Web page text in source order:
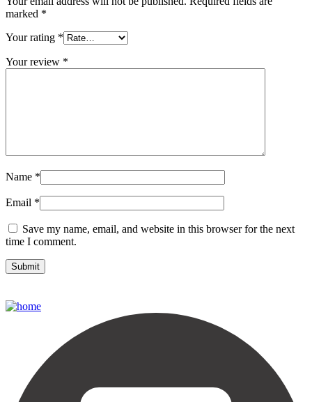
marked *
Your rating *
Your review *
Name *
Email *
Save my name, email, and website in this browser for the next
time I comment.